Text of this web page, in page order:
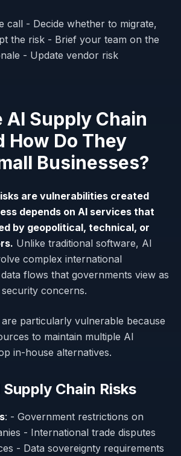
call - Decide whether to migrate,
the risk - Brief your team on the
- Update vendor risk
AI Supply Chain
How Do They
Businesses?
are vulnerabilities created
depends on AI services that
by geopolitical, technical, or
Unlike traditional software, AI
complex international
flows that governments view as
concerns.
are particularly vulnerable because
to maintain multiple AI
in-house alternatives.
Chain Risks
: - Government restrictions on
- International trade disputes
- Data sovereignty requirements